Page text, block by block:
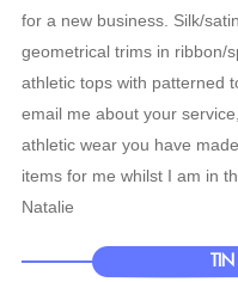
for a new business. Silk/
geometrical trims in ribbon/
athletic tops with patterned
email me about your
athletic wear you have
items for me whilst I am in
Natalie